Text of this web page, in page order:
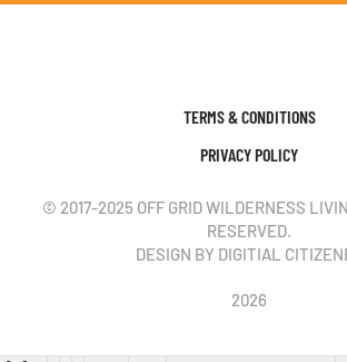
TERMS & CONDITIONS
PRIVACY POLICY
© 2017-2025 OFF GRID WILDERNESS
RESERVED.
DESIGN BY DIGITIAL
2026